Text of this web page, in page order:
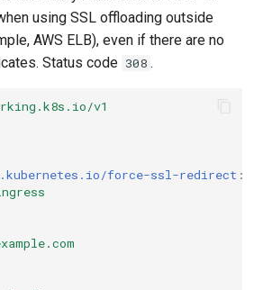
using SSL offloading outside
AWS ELB), even if there are no
Status code 308 .
v1
force-ssl-redirect :